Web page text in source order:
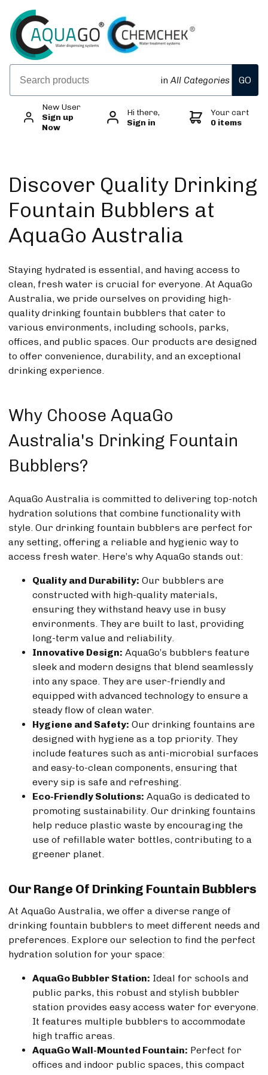
inAll Categories GO
New User
Sign up
Now
Hi there,
Sign in
Your cart
0 items
Discover Quality Drinking
Fountain Bubblers at
AquaGo Australia
Staying hydrated is essential, and having access to
clean, fresh water is crucial for everyone. At AquaGo
Australia, we pride ourselves on providing high-
quality drinking fountain bubblers that cater to
various environments, including schools, parks,
offices, and public spaces. Our products are designed
to offer convenience, durability, and an exceptional
drinking experience.
Why Choose AquaGo
Australia's Drinking Fountain
Bubblers?
AquaGo Australia is committed to delivering top-notch
hydration solutions that combine functionality with
style. Our drinking fountain bubblers are perfect for
any setting, offering a reliable and hygienic way to
access fresh water. Here’s why AquaGo stands out:
Quality and Durability: Our bubblers are
constructed with high-quality materials,
ensuring they withstand heavy use in busy
environments. They are built to last, providing
long-term value and reliability.
Innovative Design: AquaGo’s bubblers feature
sleek and modern designs that blend seamlessly
into any space. They are user-friendly and
equipped with advanced technology to ensure a
steady flow of clean water.
Hygiene and Safety: Our drinking fountains are
designed with hygiene as a top priority. They
include features such as anti-microbial surfaces
and easy-to-clean components, ensuring that
every sip is safe and refreshing.
Eco-Friendly Solutions: AquaGo is dedicated to
promoting sustainability. Our drinking fountains
help reduce plastic waste by encouraging the
use of refillable water bottles, contributing to a
greener planet.
Our Range Of Drinking Fountain Bubblers
At AquaGo Australia, we offer a diverse range of
drinking fountain bubblers to meet different needs and
preferences. Explore our selection to find the perfect
hydration solution for your space:
AquaGo Bubbler Station: Ideal for schools and
public parks, this robust and stylish bubbler
station provides easy access water for everyone.
It features multiple bubblers to accommodate
high traffic areas.
AquaGo Wall-Mounted Fountain: Perfect for
offices and indoor public spaces, this compact